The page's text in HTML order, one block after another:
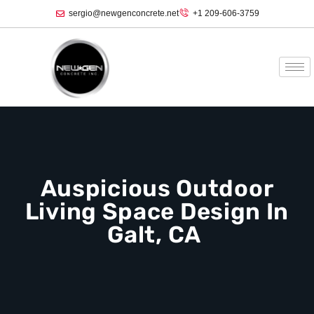
sergio@newgenconcrete.net +1 209-606-3759‬
Auspicious Outdoor
Living Space Design In
Galt, CA